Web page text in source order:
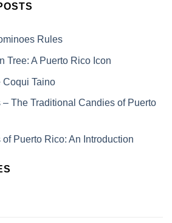
Rules
Tree: A Puerto Rico Icon
Coqui Taino
– The Traditional Candies of Puerto
Puerto Rico: An Introduction